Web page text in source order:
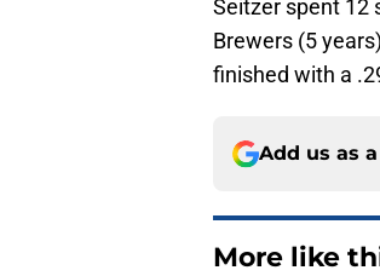
Seitzer spent 12
Brewers (5
finished with a
Add us as
More like